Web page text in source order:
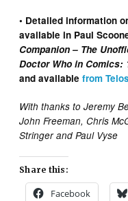
• Detailed information
available in Paul
Companion – The
Doctor Who in Comics:
and availablefrom Telos
With thanks to Jeremy
John Freeman, Chris
Stringer and Paul Vyse
Share this:
Facebook